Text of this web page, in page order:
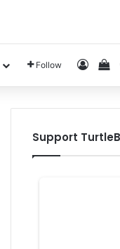
Follow Log In
Support